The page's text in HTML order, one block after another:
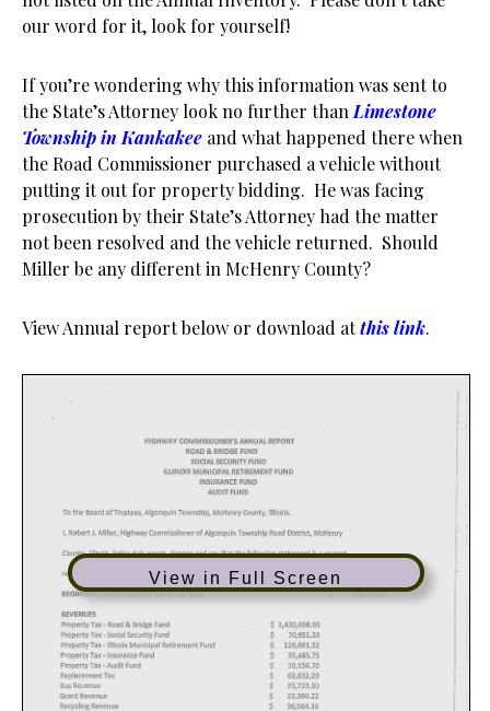
our word for it, look for yourself!
If you’re wondering why this information was sent to
the State’s Attorney look no further than Limestone
Township in Kankakee and what happened there when
the Road Commissioner purchased a vehicle without
putting it out for property bidding. He was facing
prosecution by their State’s Attorney had the matter
not been resolved and the vehicle returned. Should
Miller be any different in McHenry County?
View Annual report below or download atthis link.
View in Full Screen